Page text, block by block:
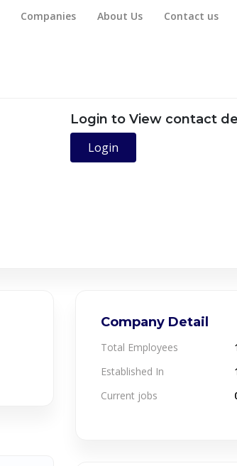
Companies About Us Contact us
Login to View contact
Login
Company Detail
Total Employees
Established In
Current jobs